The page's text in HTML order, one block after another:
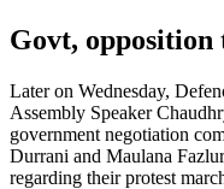
Govt,
Later on Wednesday,
Assembly Speaker
government negotiation
Durrani and Maulana
regarding their protest